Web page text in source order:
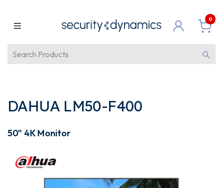
0
DAHUA LM50-F400
50" 4K Monitor